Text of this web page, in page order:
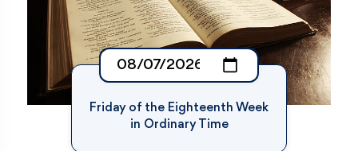
Friday of the Eighteenth Week
in Ordinary Time